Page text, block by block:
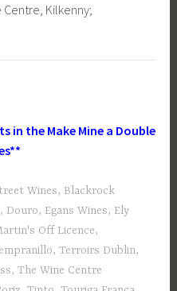
Centre, Kilkenny;
in the Make Mine a Double
Wines, Blackrock
,Douro, Egans Wines, Ely
Off Licence,
,Terroirs Dublin,
,The Wine Centre